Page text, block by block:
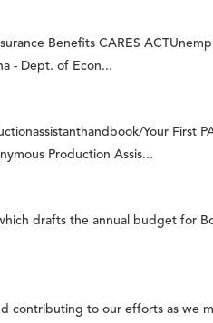
Benefits CARES
- Dept. of Econ...
Your First
Production Assis...
drafts the annual budget for
contributing to our efforts as we